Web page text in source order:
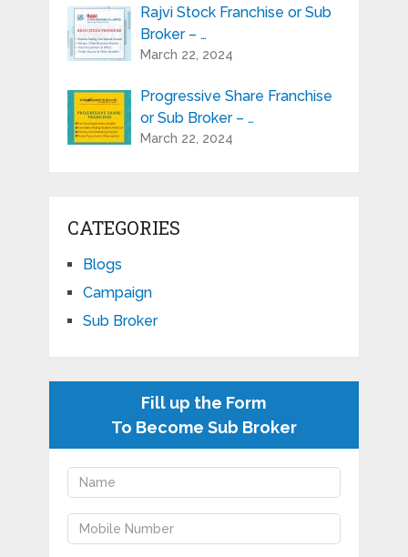
Rajvi Stock Franchise or Sub
Broker – …
March 22, 2024
Progressive Share Franchise
or Sub Broker – …
March 22, 2024
CATEGORIES
Blogs
Campaign
Sub Broker
Fill up the Form
To Become Sub Broker